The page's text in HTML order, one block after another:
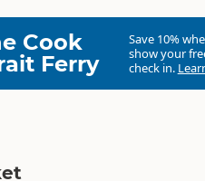
Cook
Ferry
Save 10%
show your
check in.